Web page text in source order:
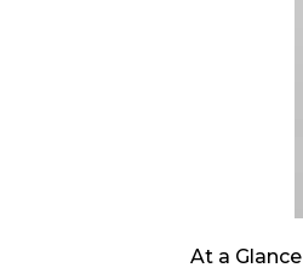
At a Glance